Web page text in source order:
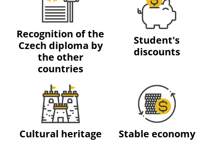
Recognition of the
Czech diploma by
the other
countries
Student's
discounts
Cultural heritage Stable economy